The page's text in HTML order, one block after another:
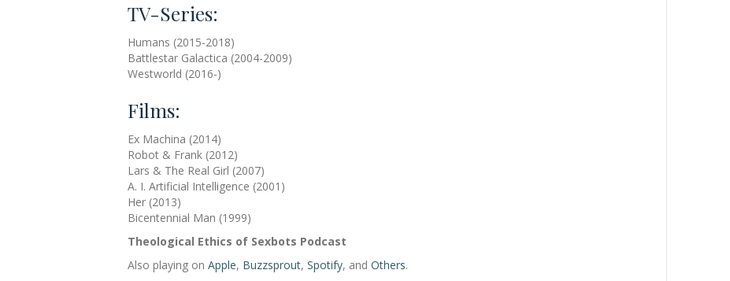
TV-Series:
Humans (2015-2018)
Battlestar Galactica (2004-2009)
Westworld (2016-)
Films:
Ex Machina (2014)
Robot & Frank (2012)
Lars & The Real Girl (2007)
A. I. Artificial Intelligence (2001)
Her (2013)
Bicentennial Man (1999)
Theological Ethics of Sexbots Podcast
Also playing on Apple, Buzzsprout, Spotify, and Others.